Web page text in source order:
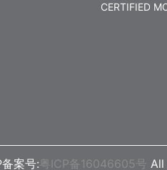
CERTIFIED
案号: 粤ICP备16046605号 All